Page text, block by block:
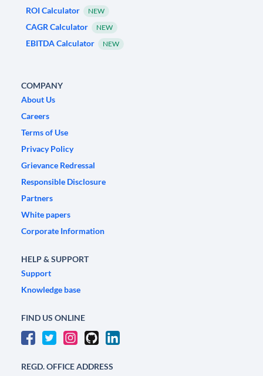
ROI Calculator
NEW
CAGR Calculator NEW
EBITDA Calculator NEW
COMPANY
About Us
Careers
Terms of Use
Privacy Policy
Grievance Redressal
Responsible Disclosure
Partners
White papers
Corporate Information
HELP & SUPPORT
Support
Knowledge base
FIND US ONLINE
REGD. OFFICE ADDRESS